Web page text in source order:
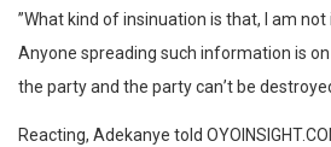
”What kind of insinuation is that, I am
Anyone spreading such information is
the party and the party can’t be
Reacting, Adekanye told